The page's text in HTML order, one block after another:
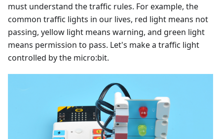
must understand the traffic rules. For example, the
common traffic lights in our lives, red light means not
passing, yellow light means warning, and green light
means permission to pass. Let's make a traffic light
controlled by the micro:bit.